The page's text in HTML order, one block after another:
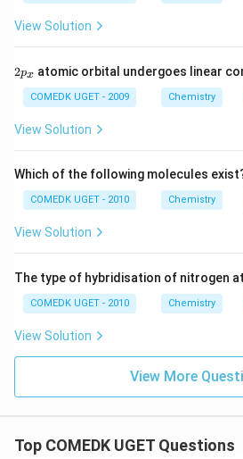
View Solution
2
p
2px atomic orbital undergoes linear
COMEDK UGET - 2009 Chemistry
View Solution
Which of the following molecules
COMEDK UGET - 2010 Chemistry
View Solution
The type of hybridisation of nitrogen
COMEDK UGET - 2010 Chemistry
View Solution
View More
Top COMEDK UGET Questions